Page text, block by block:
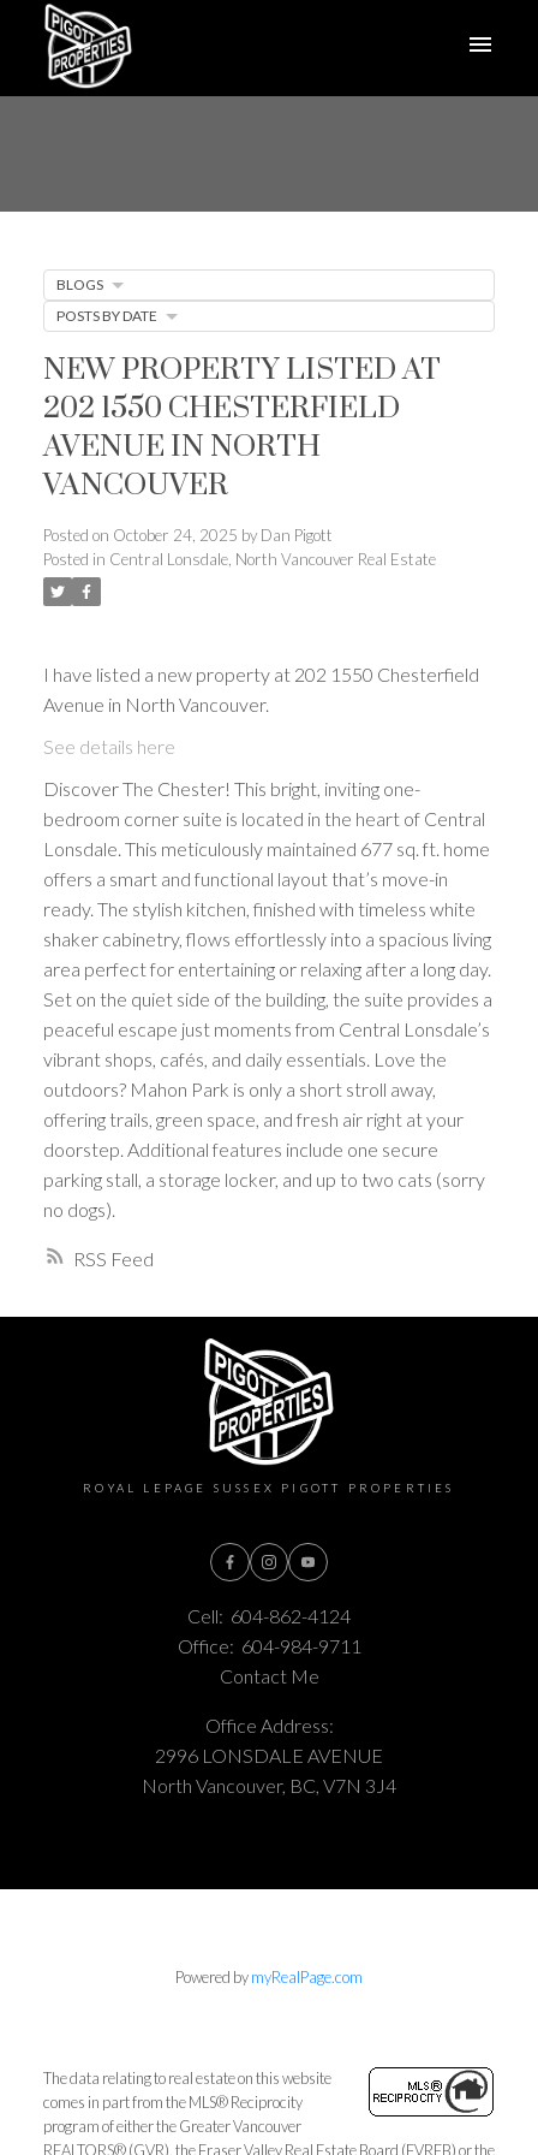
RSS
NEW PROPERTY LISTED AT
202 1550 CHESTERFIELD
AVENUE IN NORTH
VANCOUVER
Posted on October 24, 2025 by Dan Pigott
Posted in Central Lonsdale, North Vancouver Real Estate
I have listed a new property at 202 1550 Chesterfield
Avenue in North Vancouver.
See details here
Discover The Chester! This bright, inviting one-
bedroom corner suite is located in the heart of Central
Lonsdale. This meticulously maintained 677 sq. ft. home
offers a smart and functional layout that’s move-in
ready. The stylish kitchen, finished with timeless white
shaker cabinetry, flows effortlessly into a spacious living
area perfect for entertaining or relaxing after a long day.
Set on the quiet side of the building, the suite provides a
peaceful escape just moments from Central Lonsdale’s
vibrant shops, cafés, and daily essentials. Love the
outdoors? Mahon Park is only a short stroll away,
offering trails, green space, and fresh air right at your
doorstep. Additional features include one secure
parking stall, a storage locker, and up to two cats (sorry
no dogs).
BLOGS
POSTS BY DATE
ROYAL LEPAGE SUSSEX PIGOTT PROPERTIES
Cell: 604-862-4124
Office: 604-984-9711
Contact Me
Office Address:
2996 LONSDALE AVENUE
North Vancouver, BC, V7N 3J4
Powered bymyRealPage.com
The data relating to real estate on this website
comes in part from the MLS® Reciprocity
program of either the Greater Vancouver
REALTORS® (GVR), the Fraser Valley Real Estate Board (FVREB) or the